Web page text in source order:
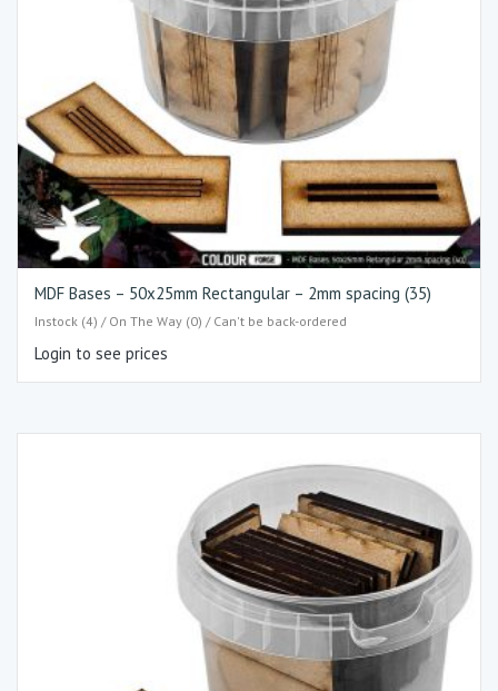
MDF Bases – 50x25mm Rectangular – 2mm spacing (35)
Instock (4) / On The Way (0) / Can't be back-ordered
Login to see prices